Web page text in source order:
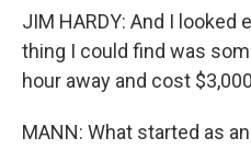
JIM HARDY: And I looked
thing I could find was
hour away and cost
MANN: What started as